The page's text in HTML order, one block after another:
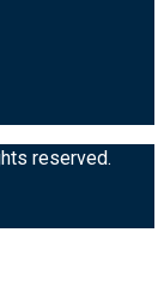
reserved.